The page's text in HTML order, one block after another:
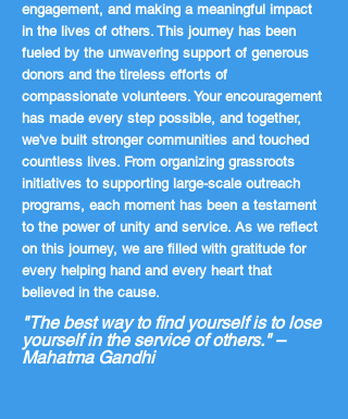
engagement, and making a meaningful impact
in the lives of others. This journey has been
fueled by the unwavering support of generous
donors and the tireless efforts of
compassionate volunteers. Your encouragement
has made every step possible, and together,
we've built stronger communities and touched
countless lives. From organizing grassroots
initiatives to supporting large-scale outreach
programs, each moment has been a testament
to the power of unity and service. As we reflect
on this journey, we are filled with gratitude for
every helping hand and every heart that
believed in the cause.
"The best way to find yourself is to lose
yourself in the service of others." –
Mahatma Gandhi